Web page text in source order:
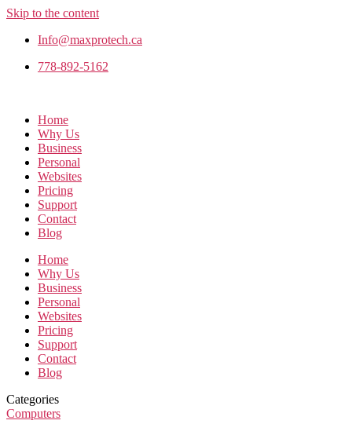
Skip to the content
Info@maxprotech.ca
778-892-5162
Home
Why Us
Business
Personal
Websites
Pricing
Support
Contact
Blog
Home
Why Us
Business
Personal
Websites
Pricing
Support
Contact
Blog
Categories
Computers